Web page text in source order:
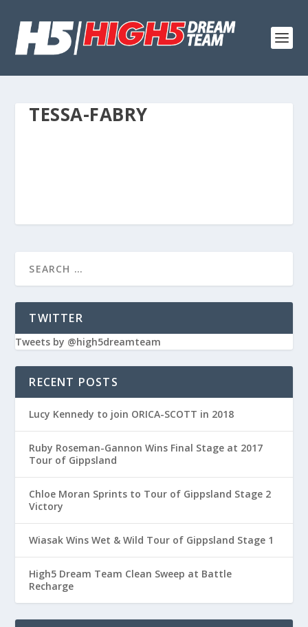
TESSA-FABRY
TWITTER
Tweets by @high5dreamteam
RECENT POSTS
Lucy Kennedy to join ORICA-SCOTT in 2018
Ruby Roseman-Gannon Wins Final Stage at 2017
Tour of Gippsland
Chloe Moran Sprints to Tour of Gippsland Stage 2
Victory
Wiasak Wins Wet & Wild Tour of Gippsland Stage 1
High5 Dream Team Clean Sweep at Battle
Recharge